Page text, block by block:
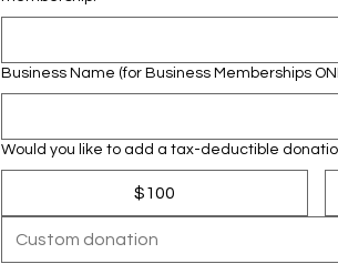
Business Name (for Business Memberships
Would you like to add a tax-deductible
$100